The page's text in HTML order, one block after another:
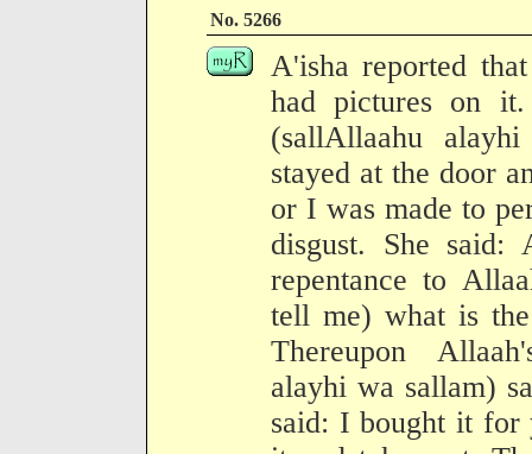
No. 5266
A'isha reported
had pictures on it.
(sallAllaahu
stayed at the door
or I was made to
disgust. She said:
repentance to
tell me) what is
Thereupon
alayhi wa sallam)
said: I bought it for